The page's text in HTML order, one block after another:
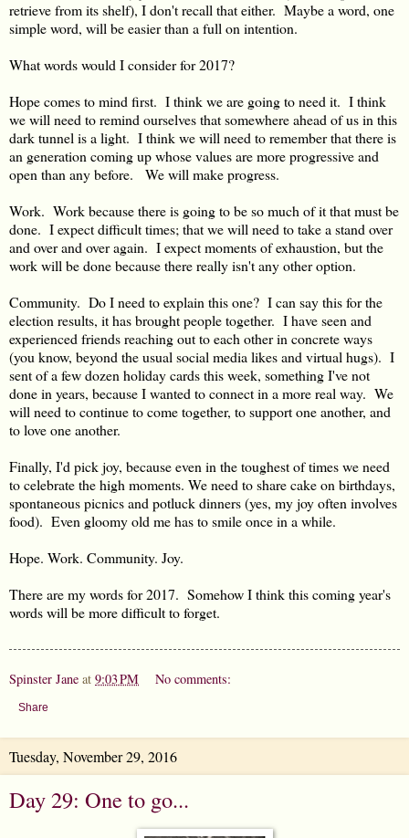
retrieve from its shelf), I don't recall that either. Maybe a word, one
simple word, will be easier than a full on intention.
What words would I consider for 2017?
Hope comes to mind first. I think we are going to need it. I think
we will need to remind ourselves that somewhere ahead of us in this
dark tunnel is a light. I think we will need to remember that there is
an generation coming up whose values are more progressive and
open than any before. We will make progress.
Work. Work because there is going to be so much of it that must be
done. I expect difficult times; that we will need to take a stand over
and over and over again. I expect moments of exhaustion, but the
work will be done because there really isn't any other option.
Community. Do I need to explain this one? I can say this for the
election results, it has brought people together. I have seen and
experienced friends reaching out to each other in concrete ways
(you know, beyond the usual social media likes and virtual hugs). I
sent of a few dozen holiday cards this week, something I've not
done in years, because I wanted to connect in a more real way. We
will need to continue to come together, to support one another, and
to love one another.
Finally, I'd pick joy, because even in the toughest of times we need
to celebrate the high moments. We need to share cake on birthdays,
spontaneous picnics and potluck dinners (yes, my joy often involves
food). Even gloomy old me has to smile once in a while.
Hope. Work. Community. Joy.
There are my words for 2017. Somehow I think this coming year's
words will be more difficult to forget.
Spinster Jane at 9:03 PM No comments:
Share
Tuesday, November 29, 2016
Day 29: One to go...